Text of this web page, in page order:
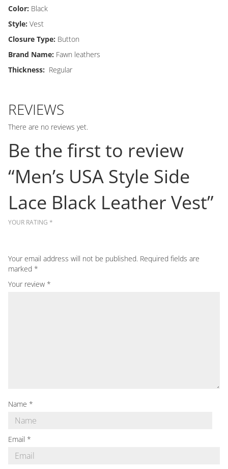
Color: Black
Style: Vest
Closure Type: Button
Brand Name: Fawn leathers
Thickness: Regular
REVIEWS
There are no reviews yet.
Be the first to review
“Men’s USA Style Side
Lace Black Leather Vest”
Your email address will not be published. Required fields are
marked *
YOUR RATING *
Your review *
Name *
Email *